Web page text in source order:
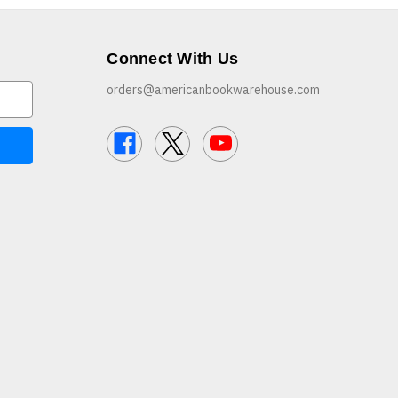
Connect With Us
orders@americanbookwarehouse.com